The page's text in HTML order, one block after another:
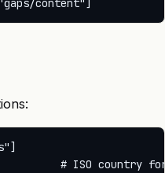
# ISO country for